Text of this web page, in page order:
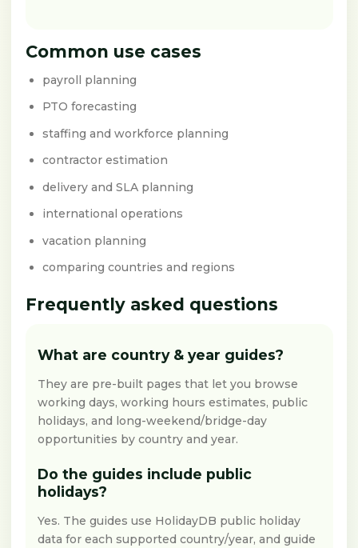
Common use cases
payroll planning
PTO forecasting
staffing and workforce planning
contractor estimation
delivery and SLA planning
international operations
vacation planning
comparing countries and regions
Frequently asked questions
What are country & year guides?
They are pre-built pages that let you browse
working days, working hours estimates, public
holidays, and long-weekend/bridge-day
opportunities by country and year.
Do the guides include public
holidays?
Yes. The guides use HolidayDB public holiday
data for each supported country/year, and guide